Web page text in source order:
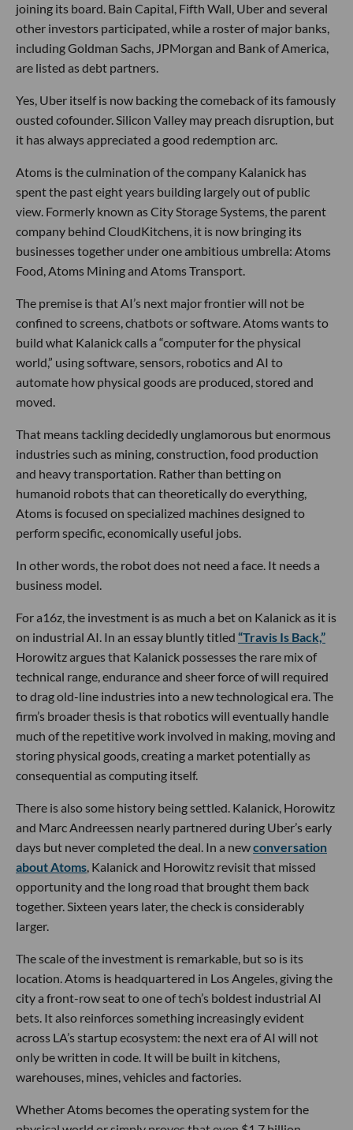
joining its board. Bain Capital, Fifth Wall, Uber and several
other investors participated, while a roster of major banks,
including Goldman Sachs, JPMorgan and Bank of America,
are listed as debt partners.
Yes, Uber itself is now backing the comeback of its famously
ousted cofounder. Silicon Valley may preach disruption, but
it has always appreciated a good redemption arc.
Atoms is the culmination of the company Kalanick has
spent the past eight years building largely out of public
view. Formerly known as City Storage Systems, the parent
company behind CloudKitchens, it is now bringing its
businesses together under one ambitious umbrella: Atoms
Food, Atoms Mining and Atoms Transport.
The premise is that AI’s next major frontier will not be
confined to screens, chatbots or software. Atoms wants to
build what Kalanick calls a “computer for the physical
world,” using software, sensors, robotics and AI to
automate how physical goods are produced, stored and
moved.
That means tackling decidedly unglamorous but enormous
industries such as mining, construction, food production
and heavy transportation. Rather than betting on
humanoid robots that can theoretically do everything,
Atoms is focused on specialized machines designed to
perform specific, economically useful jobs.
In other words, the robot does not need a face. It needs a
business model.
For a16z, the investment is as much a bet on Kalanick as it is
on industrial AI. In an essay bluntly titled “Travis Is Back,”
Horowitz argues that Kalanick possesses the rare mix of
technical range, endurance and sheer force of will required
to drag old-line industries into a new technological era. The
firm’s broader thesis is that robotics will eventually handle
much of the repetitive work involved in making, moving and
storing physical goods, creating a market potentially as
consequential as computing itself.
There is also some history being settled. Kalanick, Horowitz
and Marc Andreessen nearly partnered during Uber’s early
days but never completed the deal. In a newconversation
about Atoms, Kalanick and Horowitz revisit that missed
opportunity and the long road that brought them back
together. Sixteen years later, the check is considerably
larger.
The scale of the investment is remarkable, but so is its
location. Atoms is headquartered in Los Angeles, giving the
city a front-row seat to one of tech’s boldest industrial AI
bets. It also reinforces something increasingly evident
across LA’s startup ecosystem: the next era of AI will not
only be written in code. It will be built in kitchens,
warehouses, mines, vehicles and factories.
Whether Atoms becomes the operating system for the